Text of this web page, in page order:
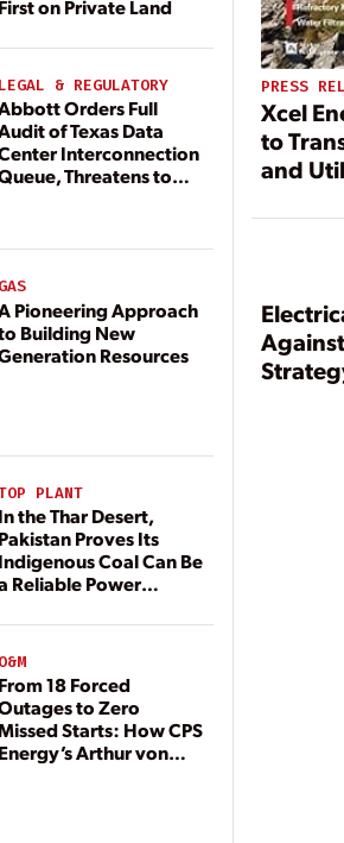
First on Private Land
LEGAL & REGULATORY
Orders Full
of Texas Data
Interconnection
Threatens to
GAS
Pioneering Approach
Building New
Resources
PLANT
In the Thar Desert,
Pakistan Proves Its
Indigenous Coal Can Be
Reliable Power
O&M
From 18 Forced
to Zero
Starts: How CPS
Energy’s Arthur von
PRESS
Xcel
to
and